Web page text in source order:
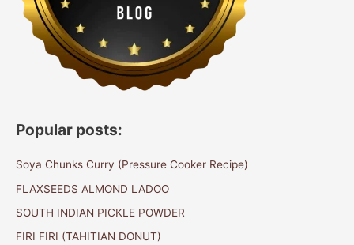
Popular posts:
Soya Chunks Curry (Pressure Cooker Recipe)
FLAXSEEDS ALMOND LADOO
SOUTH INDIAN PICKLE POWDER
FIRI FIRI (TAHITIAN DONUT)